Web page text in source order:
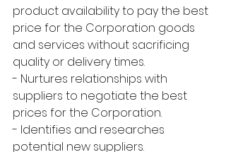
product availability to pay the best
price for the Corporation goods
and services without sacrificing
quality or delivery times.
- Nurtures relationships with
suppliers to negotiate the best
prices for the Corporation.
- Identifies and researches
potential new suppliers.